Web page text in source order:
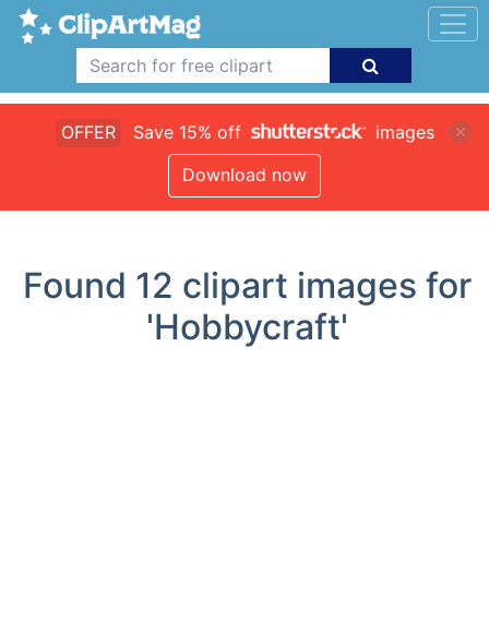
OFFER Save 15% off
images
Download now
Found 12 clipart images for
'Hobbycraft'